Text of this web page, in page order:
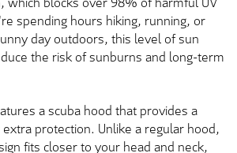
spending hours hiking, running, or
day outdoors, this level of sun
the risk of sunburns and long-term
a scuba hood that provides a
protection. Unlike a regular hood,
fits closer to your head and neck,